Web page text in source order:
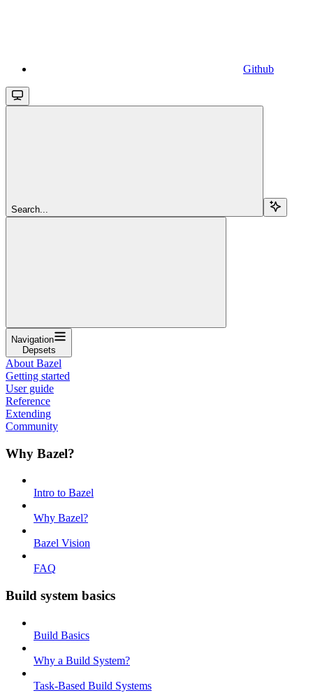
Github
Search...
Navigation
Depsets
About Bazel
Getting started
User guide
Reference
Extending
Community
Why Bazel?
Intro to Bazel
Why Bazel?
Bazel Vision
FAQ
Build system basics
Build Basics
Why a Build System?
Task-Based Build Systems